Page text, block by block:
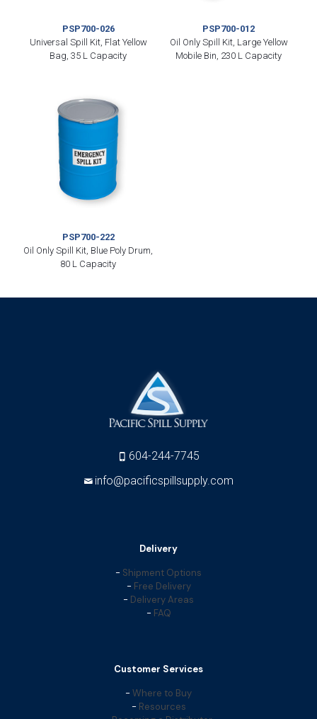
PSP700-026
Universal Spill Kit, Flat Yellow
Bag, 35 L Capacity
PSP700-012
Oil Only Spill Kit, Large Yellow
Mobile Bin, 230 L Capacity
PSP700-222
Oil Only Spill Kit, Blue Poly Drum,
80 L Capacity
604-244-7745
info@pacificspillsupply.com
Delivery
- Shipment Options
- Free Delivery
- Delivery Areas
- FAQ
Customer Services
- Where to Buy
- Resources